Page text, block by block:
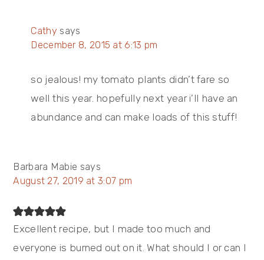
Cathy says
December 8, 2015 at 6:13 pm
so jealous! my tomato plants didn’t fare so
well this year. hopefully next year i’ll have an
abundance and can make loads of this stuff!
Barbara Mabie says
August 27, 2019 at 3:07 pm
Excellent recipe, but I made too much and
everyone is burned out on it. What should I or can I